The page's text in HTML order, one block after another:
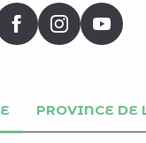
PROVINCE DE